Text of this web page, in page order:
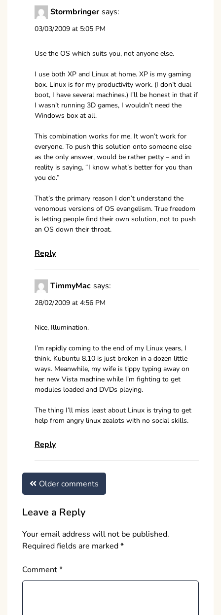
Stormbringer says:
03/03/2009 at 5:05 PM
Use the OS which suits you, not anyone else.
I use both XP and Linux at home. XP is my gaming
box. Linux is for my productivity work. (I don’t dual
boot, I have several machines.) I’ll be honest in that if
I wasn’t running 3D games, I wouldn’t need the
Windows box at all.
This combination works for me. It won’t work for
everyone. To push this solution onto someone else
as the only answer, would be rather petty – and in
reality is saying, “I know what’s better for you than
you do.”
That’s the primary reason I don’t understand the
venomous versions of OS evangelism. True freedom
is letting people find their own solution, not to push
an OS down their throat.
Reply
TimmyMac says:
28/02/2009 at 4:56 PM
Nice, Illumination.
I’m rapidly coming to the end of my Linux years, I
think. Kubuntu 8.10 is just broken in a dozen little
ways. Meanwhile, my wife is tippy typing away on
her new Vista machine while I’m fighting to get
modules loaded and DVDs playing.
The thing I’ll miss least about Linux is trying to get
help from angry linux zealots with no social skills.
Reply
Comments
navigation
Older comments
Leave a Reply
Your email address will not be published.
Required fields are marked*
Comment*